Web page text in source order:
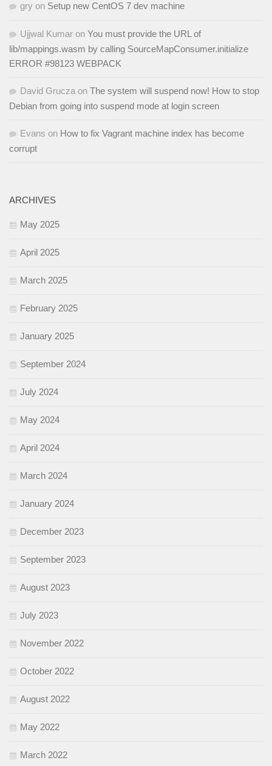
gry on Setup new CentOS 7 dev machine
Ujjwal Kumar on You must provide the URL of
lib/mappings.wasm by calling SourceMapConsumer.initialize
ERROR #98123 WEBPACK
David Grucza on The system will suspend now! How to stop
Debian from going into suspend mode at login screen
Evans on How to fix Vagrant machine index has become
corrupt
ARCHIVES
May 2025
April 2025
March 2025
February 2025
January 2025
September 2024
July 2024
May 2024
April 2024
March 2024
January 2024
December 2023
September 2023
August 2023
July 2023
November 2022
October 2022
August 2022
May 2022
March 2022